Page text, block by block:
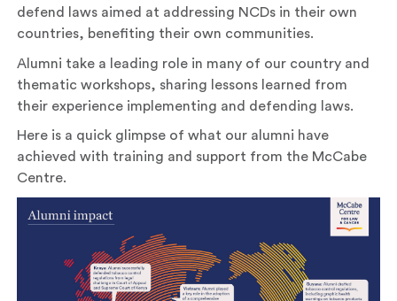
defend laws aimed at addressing NCDs in their own
countries, benefiting their own communities.
Alumni take a leading role in many of our country and
thematic workshops, sharing lessons learned from
their experience implementing and defending laws.
Here is a quick glimpse of what our alumni have
achieved with training and support from the McCabe
Centre.